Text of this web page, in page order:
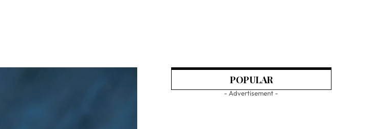
POPULAR
- Advertisement -